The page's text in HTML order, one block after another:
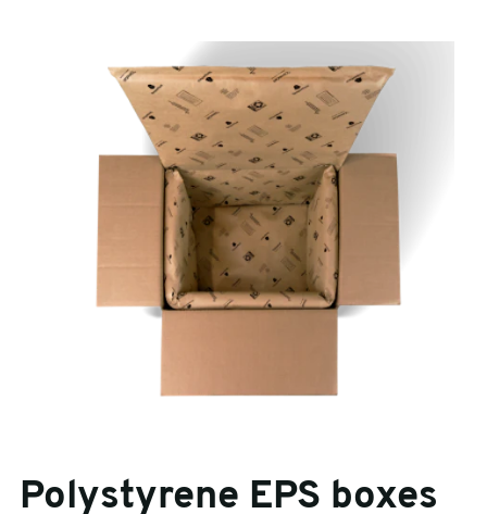
Polystyrene EPS boxes